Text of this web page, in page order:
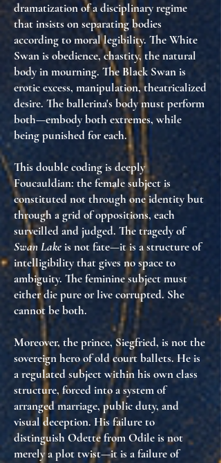
dramatization of a disciplinary regime
that insists on separating bodies
according to moral legibility. The White
Swan is obedience, chastity, the natural
body in mourning. The Black Swan is
erotic excess, manipulation, theatricalized
desire. The ballerina's body must perform
both—embody both extremes, while
being punished for each.
This double coding is deeply
Foucauldian: the female subject is
constituted not through one identity but
througha grid of oppositions, each
surveilled and judged. The tragedy of
Swan Lakeis not fate—it isa structure of
intelligibility that gives no space to
ambiguity. The feminine subject must
either die pure or live corrupted. She
cannot be both.
Moreover, the prince, Siegfried, is not the
sovereign hero of old court ballets. He is
a regulated subject within his own class
structure, forced into a system of
arranged marriage, public duty, and
visual deception. His failure to
distinguish Odette from Odile is not
merely a plot twist—it isa failure of